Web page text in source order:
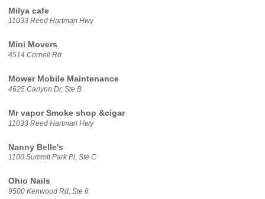
Milya cafe
11033 Reed Hartman Hwy
Mini Movers
4514 Cornell Rd
Mower Mobile Maintenance
4625 Carlynn Dr, Ste B
Mr vapor Smoke shop &cigar
11033 Reed Hartman Hwy
Nanny Belle's
1100 Summit Park Pl, Ste C
Ohio Nails
9500 Kenwood Rd, Ste 6